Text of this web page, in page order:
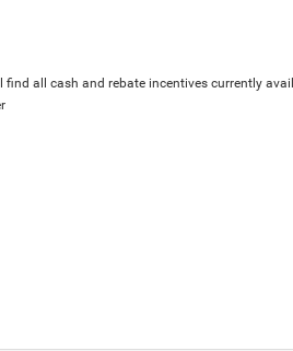
find all cash and rebate incentives currently